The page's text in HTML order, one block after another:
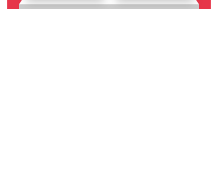
Details Details